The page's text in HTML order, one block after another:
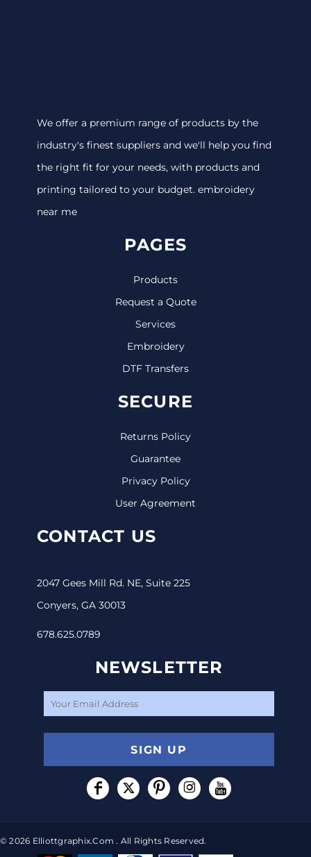
We offer a premium range of products by the
industry's finest suppliers and we'll help you find
the right fit for your needs, with products and
printing tailored to your budget. embroidery
near me
PAGES
Products
Request a Quote
Services
Embroidery
DTF Transfers
SECURE
Returns Policy
Guarantee
Privacy Policy
User Agreement
CONTACT US
2047 Gees Mill Rd. NE, Suite 225
Conyers, GA 30013
678.625.0789
NEWSLETTER
SIGN UP
© 2026 Elliottgraphix.com . All Rights Reserved.